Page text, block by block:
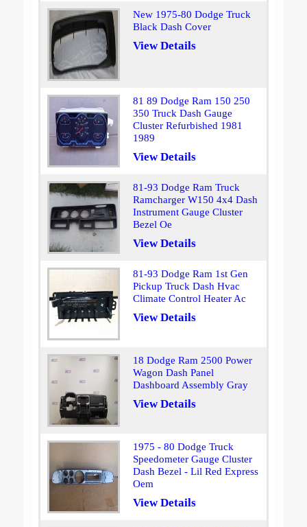
New 1975-80 Dodge Truck
Black Dash Cover
View Details
81 89 Dodge Ram 150 250
350 Truck Dash Gauge
Cluster Refurbished 1981
1989
View Details
81-93 Dodge Ram Truck
Ramcharger W150 4x4 Dash
Instrument Gauge Cluster
Bezel Oe
View Details
81-93 Dodge Ram 1st Gen
Pickup Truck Dash Hvac
Climate Control Heater Ac
View Details
18 Dodge Ram 2500 Power
Wagon Dash Panel
Dashboard Assembly Gray
View Details
1975 - 80 Dodge Truck
Speedometer Gauge Cluster
Dash Bezel - Lil Red Express
Oem
View Details